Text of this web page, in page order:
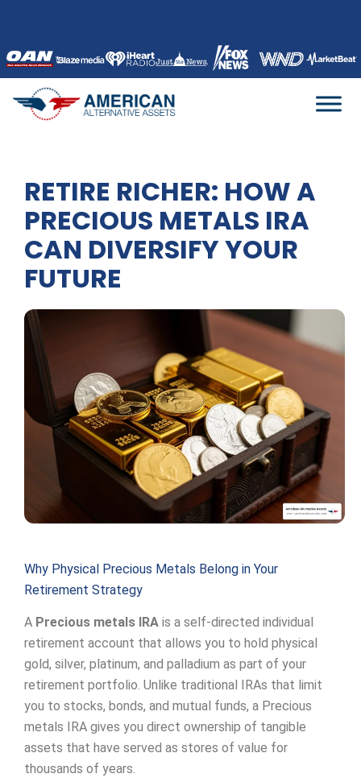
content
RETIRE RICHER: HOW A
PRECIOUS METALS IRA
CAN DIVERSIFY YOUR
FUTURE
Why Physical Precious Metals Belong in Your
Retirement Strategy
A Precious metals IRA is a self-directed individual
retirement account that allows you to hold physical
gold, silver, platinum, and palladium as part of your
retirement portfolio. Unlike traditional IRAs that limit
you to stocks, bonds, and mutual funds, a Precious
metals IRA gives you direct ownership of tangible
assets that have served as stores of value for
thousands of years.